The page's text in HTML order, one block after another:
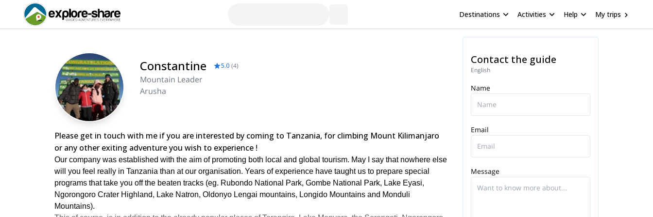
Destinations Activities Help My trips
Constantine 5.0 (4)
Mountain Leader
Arusha
Please get in touch with me if you are interested by coming to Tanzania, for climbing Mount Kilimanjaro
or any other exiting adventure you wish to experience !
Our company was established with the aim of promoting both local and global tourism. May I say that nowhere else
will you feel really in Tanzania than at our organisation. Years of experience have taught us to prepare special
programs that take you off the beaten tracks (eg. Rubondo National Park, Gombe National Park, Lake Eyasi,
Ngorongoro Crater Highland, Lake Natron, Oldonyo Lengai mountains, Longido Mountains and Monduli
Mountains).
Contact the guide
English
Name
Email
Message